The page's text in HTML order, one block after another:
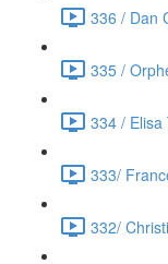
336 / Dan
335 /
334 / Elisa
333/
332/